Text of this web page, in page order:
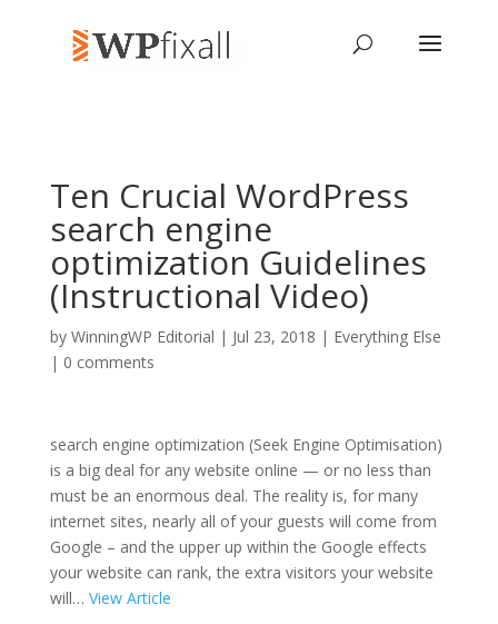
Ten Crucial WordPress
search engine
optimization Guidelines
(Instructional Video)
by WinningWP Editorial | Jul 23, 2018 | Everything Else
| 0 comments
search engine optimization (Seek Engine Optimisation)
is a big deal for any website online — or no less than
must be an enormous deal. The reality is, for many
internet sites, nearly all of your guests will come from
Google – and the upper up within the Google effects
your website can rank, the extra visitors your website
will… View Article